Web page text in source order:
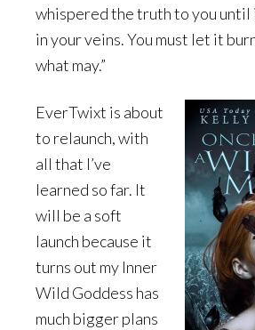
whispered the truth to you until
in your veins. You must let it
what may.”
EverTwixt is about
to relaunch, with
all that I’ve
learned so far. It
will be a soft
launch because it
turns out my Inner
Wild Goddess has
much bigger plans